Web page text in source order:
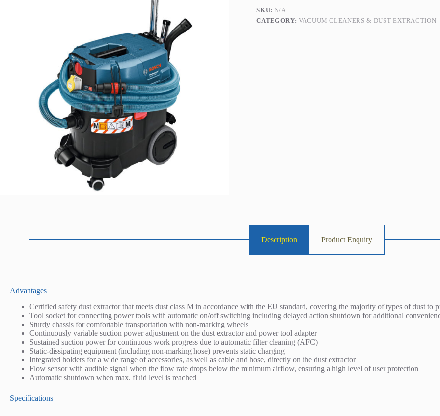
SKU: N/A
CATEGORY: VACUUM CLEANERS & DUST EXTRACTION
Description Product Enquiry
D
Advantages
Certified safety dust extractor that meets dust class M in accordance with the EU standard, covering the majority of types of dust to
Tool socket for connecting power tools with automatic on/off switching including delayed action shutdown for additional
Sturdy chassis for comfortable transportation with non-marking wheels
Continuously variable suction power adjustment on the dust extractor and power tool adapter
Sustained suction power for continuous work progress due to automatic filter cleaning (AFC)
Static-dissipating equipment (including non-marking hose) prevents static charging
Integrated holders for a wide range of accessories, as well as cable and hose, directly on the dust extractor
Flow sensor with audible signal when the flow rate drops below the minimum airflow, ensuring a high level of user protection
Automatic shutdown when max. fluid level is reached
Specifications